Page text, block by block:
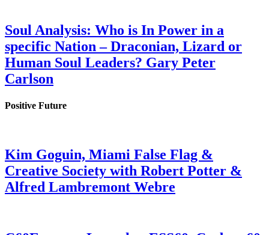
Soul Analysis: Who is In Power in a
specific Nation – Draconian, Lizard or
Human Soul Leaders? Gary Peter
Carlson
Positive Future
Kim Goguin, Miami False Flag &
Creative Society with Robert Potter &
Alfred Lambremont Webre